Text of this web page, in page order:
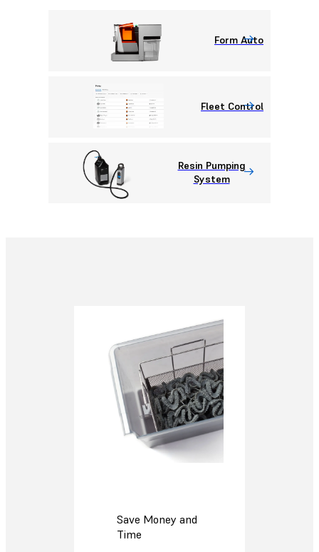
Form Auto
Fleet Control
Resin Pumping
System
Save Money and
Time